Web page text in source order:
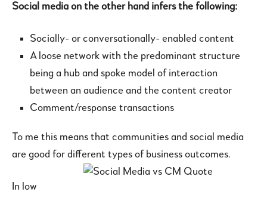
Social media on the other hand infers the following:
Socially- or conversationally- enabled content
A loose network with the predominant structure
being a hub and spoke model of interaction
between an audience and the content creator
Comment/response transactions
To me this means that communities and social media
are good for different types of business outcomes.
In low